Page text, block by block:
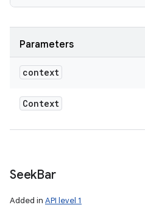
Parameters
context
Context
SeekBar
Added in API level 1